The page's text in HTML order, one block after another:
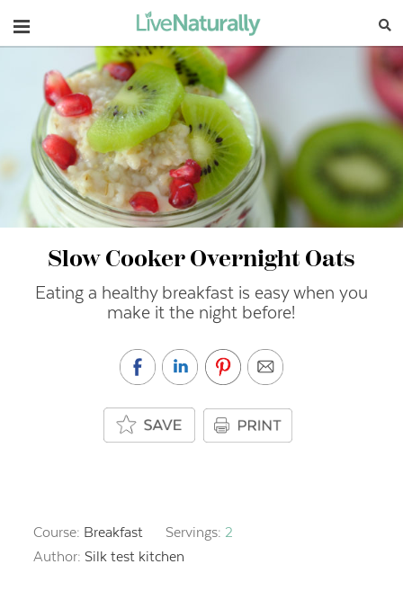
Navigation
Slow Cooker Overnight Oats
Eating a healthy breakfast is easy when you
make it the night before!
Course: Breakfast Servings: 2
Author: Silk test kitchen